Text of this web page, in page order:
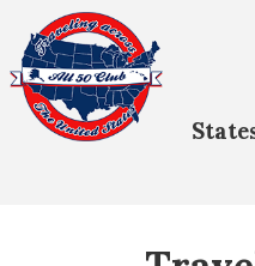
All Fifty States